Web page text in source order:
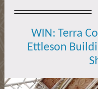
WIN: Terra
Ettleson